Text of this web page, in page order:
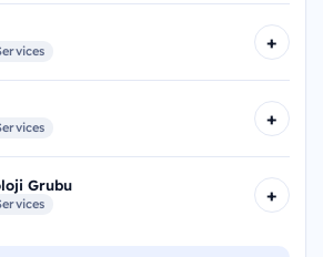
+
+
Grubu +